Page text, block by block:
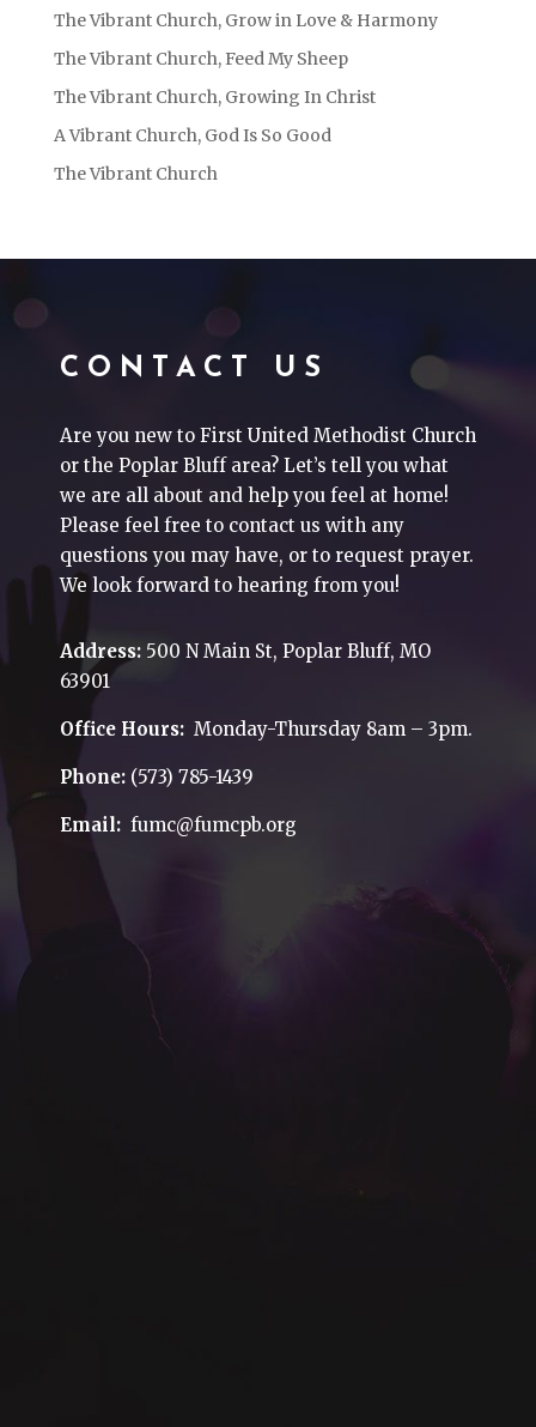
The Vibrant Church, Grow in Love & Harmony
The Vibrant Church, Feed My Sheep
The Vibrant Church, Growing In Christ
A Vibrant Church, God Is So Good
The Vibrant Church
CONTACT US
Are you new to First United Methodist Church
or the Poplar Bluff area? Let’s tell you what
we are all about and help you feel at home!
Please feel free to contact us with any
questions you may have, or to request prayer.
We look forward to hearing from you!
Address: 500 N Main St, Poplar Bluff, MO
63901
Office Hours: Monday-Thursday 8am – 3pm.
Phone: (573) 785-1439
Email: fumc@fumcpb.org